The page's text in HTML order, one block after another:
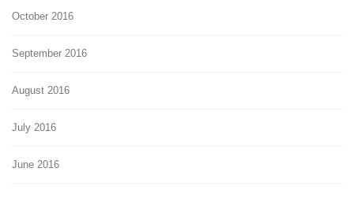
October 2016
September 2016
August 2016
July 2016
June 2016